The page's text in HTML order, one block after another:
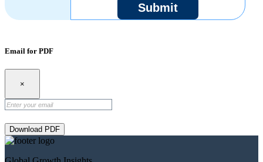
Submit
Email for PDF
×
Download PDF